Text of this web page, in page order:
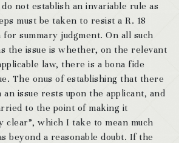
not establish an invariable rule as
must be taken to resist a R. 18
for summary judgment. On all such
the issue is whether, on the relevant
law, there is a bona fide
The onus of establishing that there
an issue rests upon the applicant, and
to the point of making it
clear”, which I take to mean much
beyond a reasonable doubt. If the